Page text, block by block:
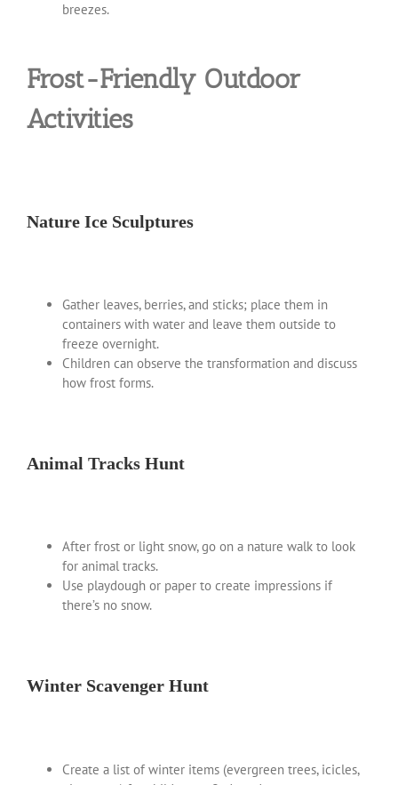
breezes.
Frost-Friendly Outdoor
Activities
Nature Ice Sculptures
Gather leaves, berries, and sticks; place them in
containers with water and leave them outside to
freeze overnight.
Children can observe the transformation and discuss
how frost forms.
Animal Tracks Hunt
After frost or light snow, go on a nature walk to look
for animal tracks.
Use playdough or paper to create impressions if
there’s no snow.
Winter Scavenger Hunt
Create a list of winter items (evergreen trees, icicles,